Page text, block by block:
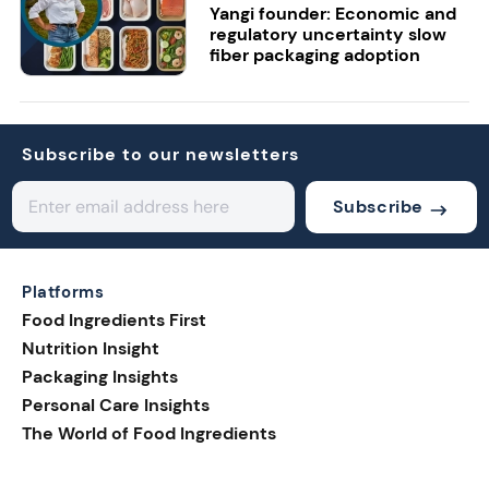
Yangi founder: Economic and
regulatory uncertainty slow
fiber packaging adoption
Subscribe to our newsletters
Subscribe
Platforms
Food Ingredients First
Nutrition Insight
Packaging Insights
Personal Care Insights
The World of Food Ingredients